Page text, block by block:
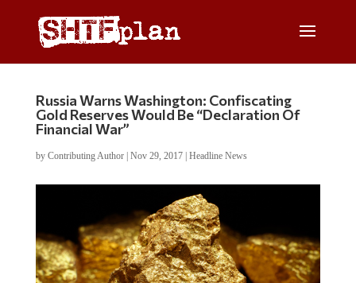
Russia Warns Washington: Confiscating
Gold Reserves Would Be “Declaration Of
Financial War”
by Contributing Author| Nov 29, 2017| Headline News